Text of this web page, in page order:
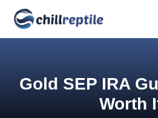
Gold SEP IRA
Worth